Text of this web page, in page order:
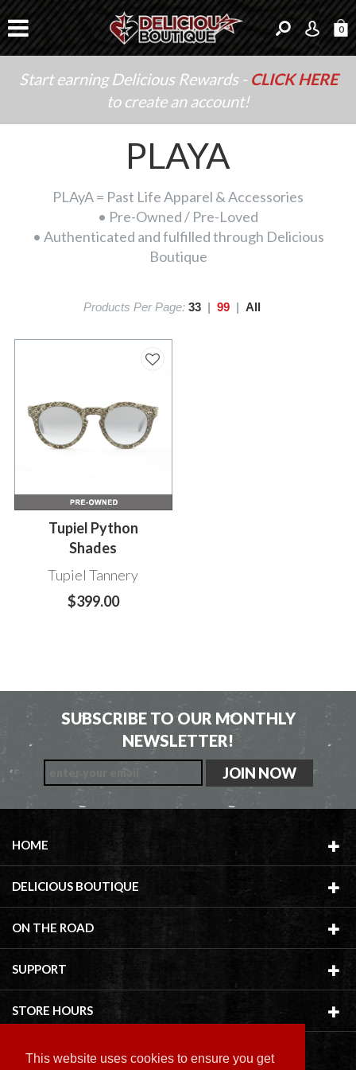
This website uses cookies to ensure you get
0
Start earning Delicious Rewards - CLICK HERE
to create an account!
PLAYA
PLAyA = Past Life Apparel & Accessories
• Pre-Owned / Pre-Loved
• Authenticated and fulfilled through Delicious
Boutique
Products Per Page: 33 | 99 | All
Tupiel Python
Shades
Tupiel Tannery
$399.00
SUBSCRIBE TO OUR MONTHLY
NEWSLETTER!
HOME
DELICIOUS BOUTIQUE
ON THE ROAD
SUPPORT
STORE HOURS